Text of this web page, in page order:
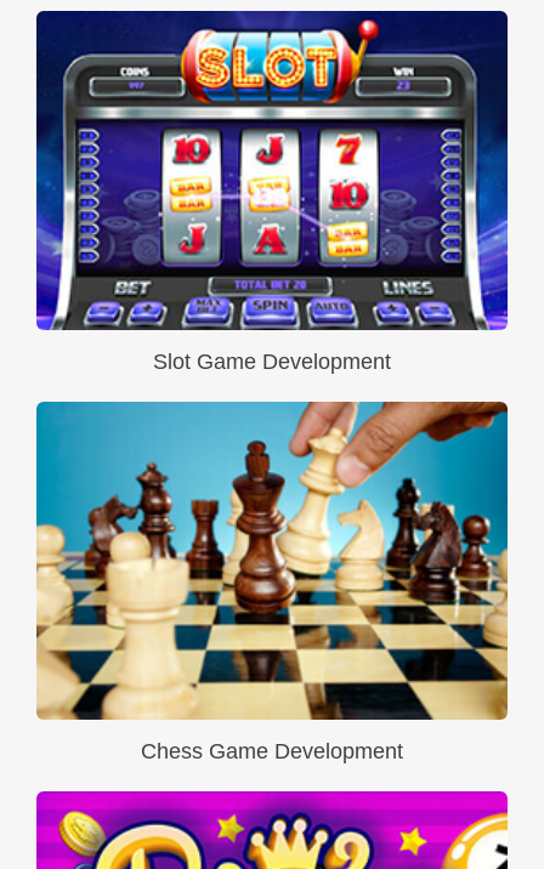
Slot Game Development
Chess Game Development